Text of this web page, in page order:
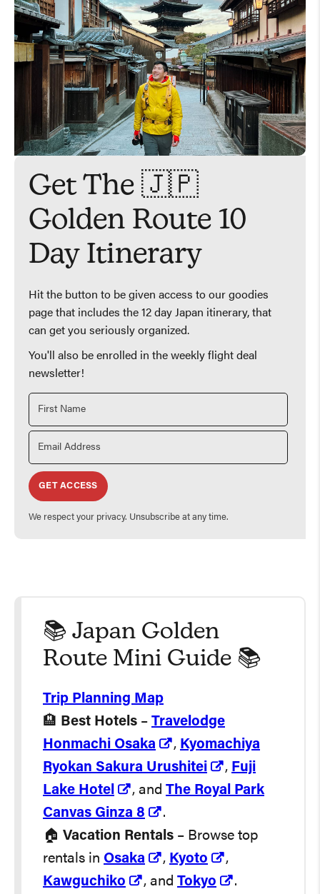
Get The 🇯🇵
Golden Route 10
Day Itinerary
Hit the button to be given access to our goodies
page that includes the 12 day Japan itinerary, that
can get you seriously organized.
You'll also be enrolled in the weekly flight deal
newsletter!
GET ACCESS
We respect your privacy. Unsubscribe at any time.
📚 Japan Golden
Route Mini Guide 📚
Trip Planning Map
🏨
Best Hotels – Travelodge
Honmachi Osaka
, Kyomachiya
Ryokan Sakura Urushitei
, Fuji
Lake Hotel
, and The Royal Park
Canvas Ginza 8
.
🏠 Vacation Rentals – Browse top
rentals in Osaka , Kyoto
,
Kawguchiko
, and Tokyo
.